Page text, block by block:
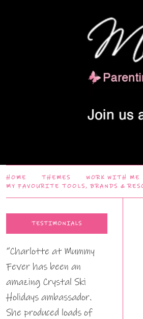
HOME THEMES
WORK WITH ME
MY FAVOURITE TOOLS, BRANDS &
TESTIMONIALS
“Charlotte at Mummy
Fever has been an
amazing Crystal Ski
Holidays ambassador.
She produced loads of